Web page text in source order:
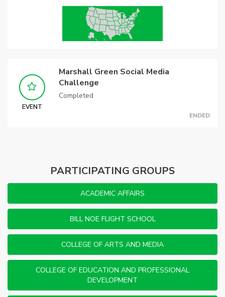
EVENT
Marshall Green Social Media
Challenge
Completed
ENDED
PARTICIPATING GROUPS
ACADEMIC AFFAIRS
BILL NOE FLIGHT SCHOOL
COLLEGE OF ARTS AND MEDIA
COLLEGE OF EDUCATION AND PROFESSIONAL
DEVELOPMENT